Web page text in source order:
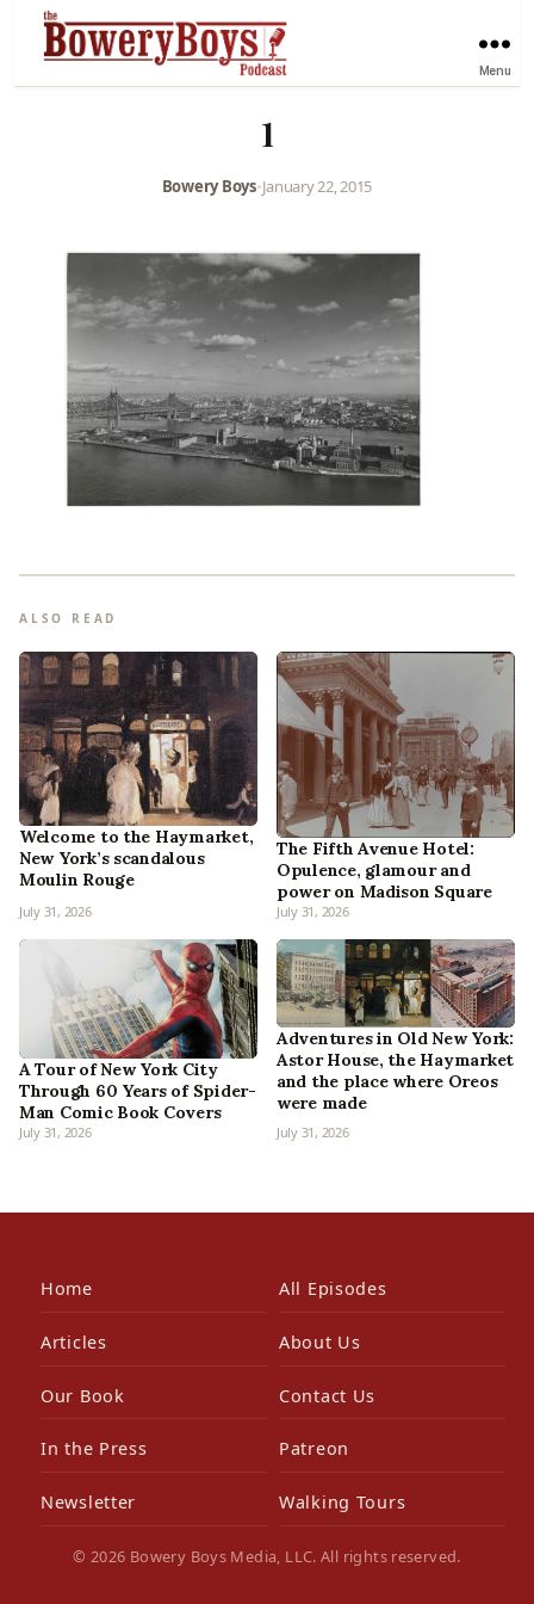
Menu
1
Bowery Boys•January 22, 2015
ALSO READ
Welcome to the Haymarket,
New York’s scandalous
Moulin Rouge
July 31, 2026
The Fifth Avenue Hotel:
Opulence, glamour and
power on Madison Square
July 31, 2026
A Tour of New York City
Through 60 Years of Spider-
Man Comic Book Covers
July 31, 2026
Adventures in Old New York:
Astor House, the Haymarket
and the place where Oreos
were made
July 31, 2026
Home All Episodes
Articles About Us
Our Book Contact Us
In the Press Patreon
Newsletter Walking Tours
© 2026 Bowery Boys Media, LLC. All rights reserved.